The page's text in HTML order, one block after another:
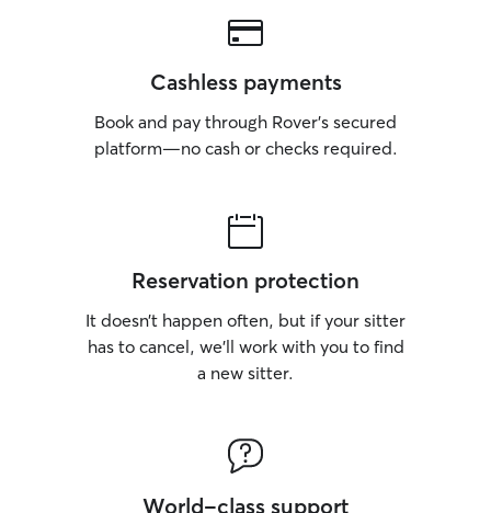
Cashless payments
Book and pay through Rover’s secured
platform—no cash or checks required.
Reservation protection
It doesn’t happen often, but if your sitter
has to cancel, we’ll work with you to find
a new sitter.
World-class support